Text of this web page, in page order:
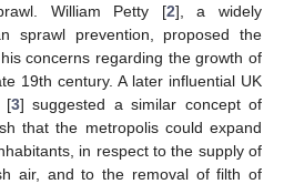
William Petty [2], a widely
sprawl prevention, proposed the
concerns regarding the growth of
19th century. A later influential UK
[3] suggested a similar concept of
that the metropolis could expand
in respect to the supply of
air, and to the removal of filth of